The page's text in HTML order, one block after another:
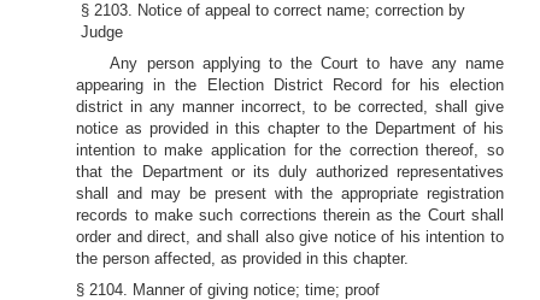
§ 2103. Notice of appeal to correct name; correction by
Judge
Any person applying to the Court to have any name
appearing in the Election District Record for his election
district in any manner incorrect, to be corrected, shall give
notice as provided in this chapter to the Department of his
intention to make application for the correction thereof, so
that the Department or its duly authorized representatives
shall and may be present with the appropriate registration
records to make such corrections therein as the Court shall
order and direct, and shall also give notice of his intention to
the person affected, as provided in this chapter.
§ 2104. Manner of giving notice; time; proof